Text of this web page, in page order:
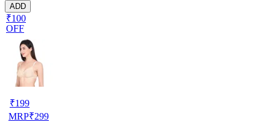
ADD
₹100
OFF
₹199
MRP₹299